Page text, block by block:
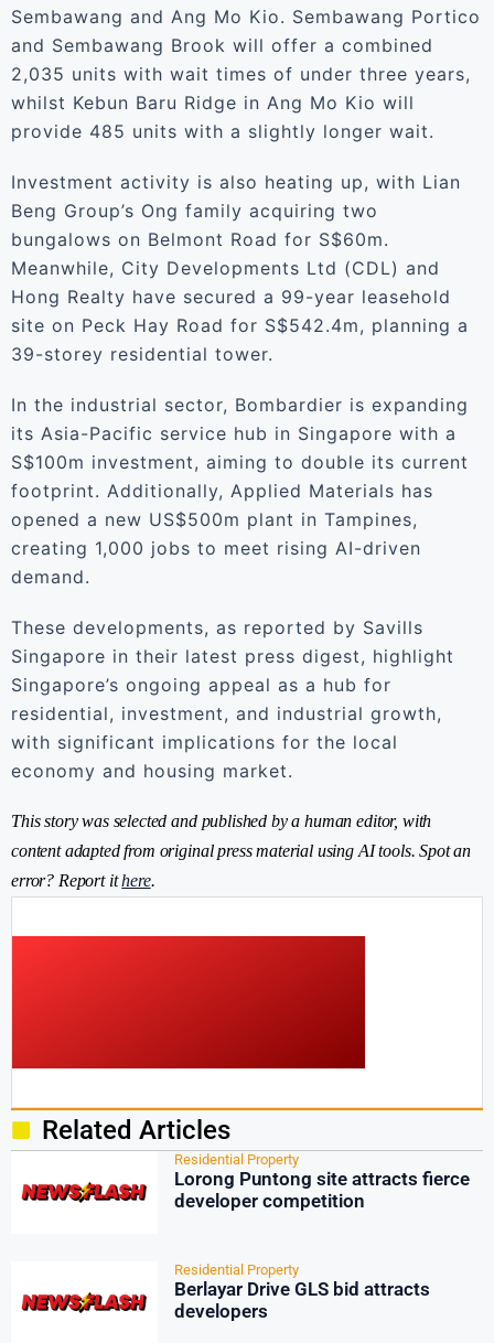
Sembawang and Ang Mo Kio. Sembawang Portico
and Sembawang Brook will offer a combined
2,035 units with wait times of under three years,
whilst Kebun Baru Ridge in Ang Mo Kio will
provide 485 units with a slightly longer wait.
Investment activity is also heating up, with Lian
Beng Group’s Ong family acquiring two
bungalows on Belmont Road for S$60m.
Meanwhile, City Developments Ltd (CDL) and
Hong Realty have secured a 99-year leasehold
site on Peck Hay Road for S$542.4m, planning a
39-storey residential tower.
In the industrial sector, Bombardier is expanding
its Asia-Pacific service hub in Singapore with a
S$100m investment, aiming to double its current
footprint. Additionally, Applied Materials has
opened a new US$500m plant in Tampines,
creating 1,000 jobs to meet rising AI-driven
demand.
These developments, as reported by Savills
Singapore in their latest press digest, highlight
Singapore’s ongoing appeal as a hub for
residential, investment, and industrial growth,
with significant implications for the local
economy and housing market.
This story was selected and published by a human editor, with
content adapted from original press material using AI tools. Spot an
error? Report ithere.
Related Articles
Residential Property
Lorong Puntong site attracts fierce
developer competition
Residential Property
Berlayar Drive GLS bid attracts
developers